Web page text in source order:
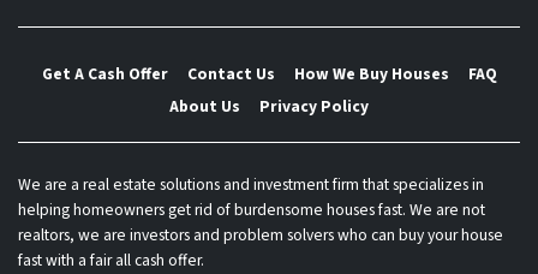
Get A Cash Offer Contact Us How We Buy Houses
FAQ
About Us
Privacy Policy
We are a real estate solutions and investment firm that specializes in
helping homeowners get rid of burdensome houses fast. We are not
realtors, we are investors and problem solvers who can buy your house
fast with a fair all cash offer.